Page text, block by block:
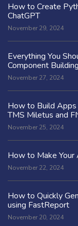
How to Create
ChatGPT
November 29, 2024
Everything You
Component
November 27, 2024
How to Build Apps
TMS Miletus and
November 25, 2024
How to Make
November 22, 2024
How to Quickly
using FastReport
November 20, 2024